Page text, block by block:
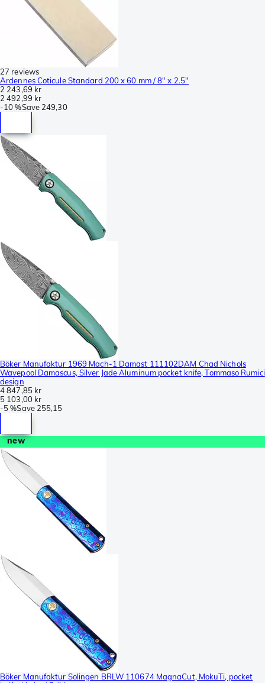
27 reviews
Ardennes Coticule Standard 200 x 60 mm / 8" x 2.5"
2 243,69 kr
2 492,99 kr
-10 %Save 249,30
Böker Manufaktur 1969 Mach-1 Damast 111102DAM Chad Nichols
Wavepool Damascus, Silver Jade Aluminum pocket knife, Tommaso Rumici
design
4 847,85 kr
5 103,00 kr
-5 %Save 255,15
new
Böker Manufaktur Solingen BRLW 110674 MagnaCut, MokuTi, pocket